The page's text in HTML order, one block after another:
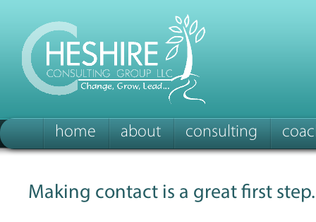
home about consulting
Making contact is a great first step.